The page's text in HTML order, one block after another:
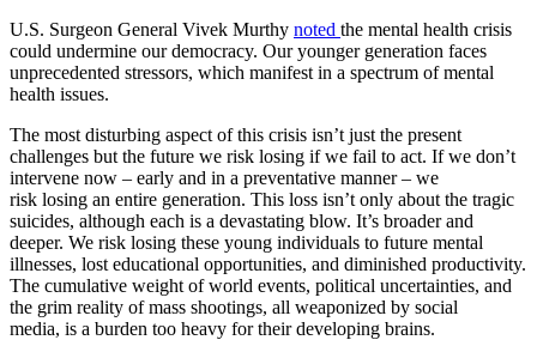
U.S. Surgeon General Vivek Murthy noted the mental health crisis
could undermine ourdemocracy. Ouryounger generation faces
unprecedented stressors, which manifest in a spectrum ofmental
health issues.
The most disturbing aspect ofthis crisis isn’t just the present
challenges but the future we risk losing if we fail to act. If we don’t
intervene now – early and in a preventative manner – we
risk losing an entire generation. This loss isn’t only about the tragic
suicides, although each is a devastating blow. It’s broader and
deeper. We risk losing these young individuals to future mental
illnesses, lost educational opportunities, and diminished productivity.
The cumulative weight ofworld events, political uncertainties, and
the grim reality ofmass shootings, all weaponized by social
media, is a burden too heavy for their developing brains.